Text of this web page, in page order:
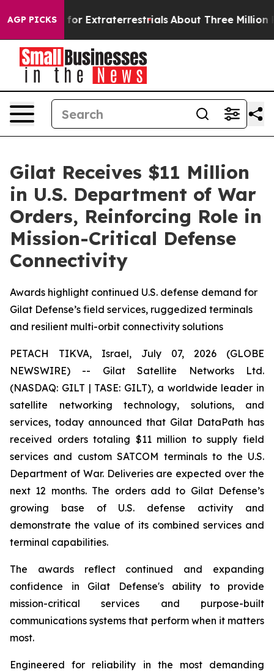
AGP PICKS
Hunt for Extraterrestrials About Three Million
Gilat Receives $11 Million
in U.S. Department of War
Orders, Reinforcing Role in
Mission-Critical Defense
Connectivity
Awards highlight continued U.S. defense demand for
Gilat Defense’s field services, ruggedized terminals
and resilient multi-orbit connectivity solutions
PETACH TIKVA, Israel, July 07, 2026 (GLOBE
NEWSWIRE) -- Gilat Satellite Networks Ltd.
(NASDAQ: GILT | TASE: GILT), a worldwide leader in
satellite networking technology, solutions, and
services, today announced that Gilat DataPath has
received orders totaling $11 million to supply field
services and custom SATCOM terminals to the U.S.
Department of War. Deliveries are expected over the
next 12 months. The orders add to Gilat Defense’s
growing base of U.S. defense activity and
demonstrate the value of its combined services and
terminal capabilities.
The awards reflect continued and expanding
confidence in Gilat Defense's ability to provide
mission-critical services and purpose-built
communications systems that perform when it matters
most.
Engineered for reliability in the most demanding